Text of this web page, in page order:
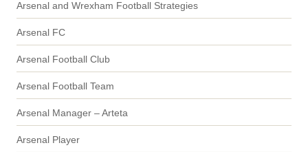
Arsenal and Wrexham Football Strategies
Arsenal FC
Arsenal Football Club
Arsenal Football Team
Arsenal Manager – Arteta
Arsenal Player